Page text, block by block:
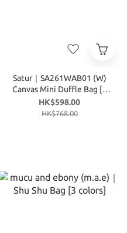
Satur｜SA261WAB01 (W)
Canvas Mini Duffle Bag [3
colors]
HK$598.00
HK$768.00